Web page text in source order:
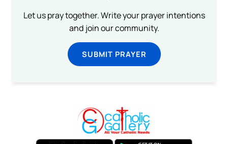
Let us pray together. Write your prayer intentions
and join our community.
SUBMIT PRAYER